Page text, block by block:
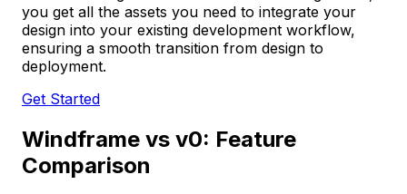
you get all the assets you need to integrate your
design into your existing development workflow,
ensuring a smooth transition from design to
deployment.
Get Started
Windframe vs v0: Feature
Comparison